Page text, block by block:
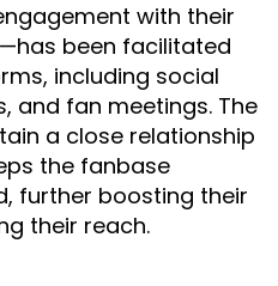
with their
been facilitated
including social
and fan meetings. The
a close relationship
the fanbase
further boosting their
their reach.